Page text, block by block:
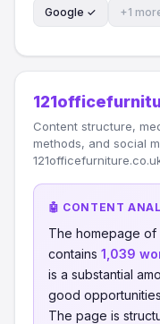
Google ✓ +1
Content structure,
methods, and social
🤖 CONTENT
The homepage of
contains 1,039
is a substantial
good
The page is